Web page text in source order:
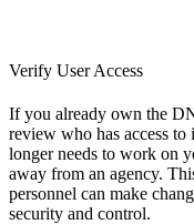
Verify User Access
If you already own the
review who has access
longer needs to work on
away from an agency.
personnel can make
security and control.